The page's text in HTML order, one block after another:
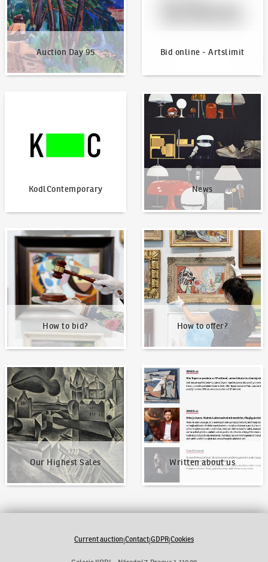
Auction Day 95 Bid online - Artslimit
KodlContemporary News
News
How to bid?
How to bid?
How to offer?
How to offer?
Our Highest Sales
Our Highest Sales
Written about us
Written about us
Current auction|Contact|GDPR|Cookies